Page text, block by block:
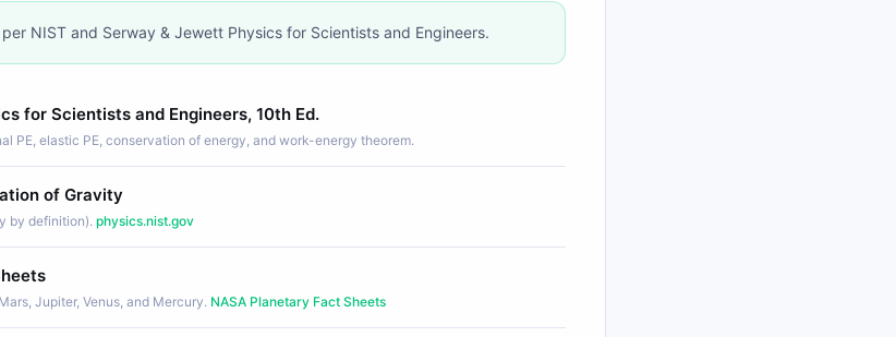
NIST and Serway & Jewett Physics for Scientists and Engineers.
for Scientists and Engineers, 10th Ed.
PE, elastic PE, conservation of energy, and work-energy theorem.
of Gravity
by definition).physics.nist.gov
Jupiter, Venus, and Mercury. NASA Planetary Fact Sheets